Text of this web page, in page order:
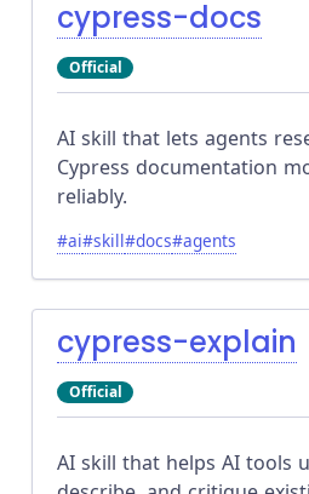
cypress-docs
Official
AI skill that lets agents
Cypress documentation
reliably.
#ai#skill#docs#agents
cypress-explain
Official
AI skill that helps AI tools